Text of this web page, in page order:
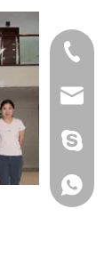
+86
+86
+86